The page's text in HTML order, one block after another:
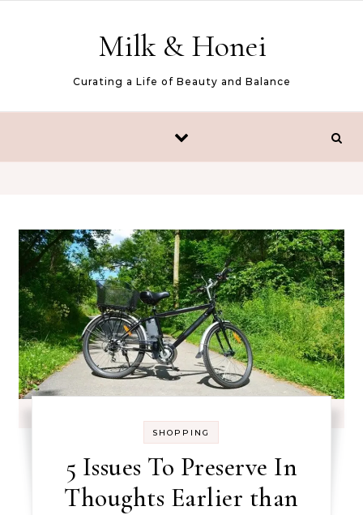
Milk & Honei
Curating a Life of Beauty and Balance
SHOPPING
5 Issues To Preserve In
Thoughts Earlier than